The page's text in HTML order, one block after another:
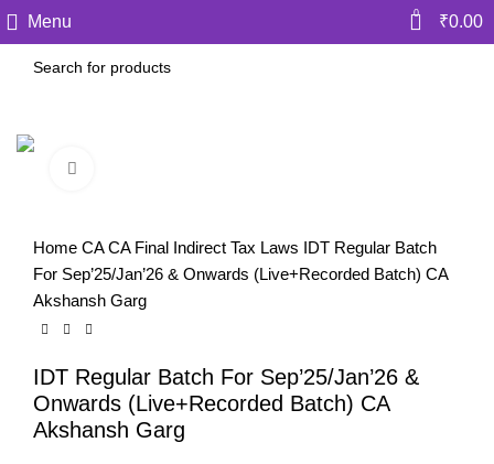
Menu 0 ₹0.00
Home CACA Final Indirect Tax Laws IDT Regular Batch
For Sep’25/Jan’26 & Onwards (Live+Recorded Batch) CA
Akshansh Garg
IDT Regular Batch For Sep’25/Jan’26 &
Onwards (Live+Recorded Batch) CA
Akshansh Garg